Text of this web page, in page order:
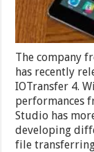
The company
has recently
IOTransfer 4.
performances
Studio has
developing
file